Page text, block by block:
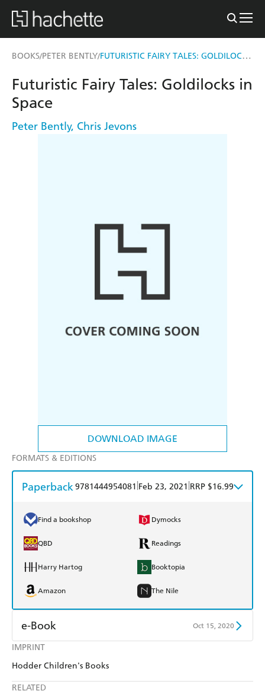
BOOKS/PETER BENTLY/ FUTURISTIC FAIRY TALES: GOLDILOCKS IN SPACE
DOWNLOAD IMAGE
IMPRINT
Hodder Children's Books
RELATED
Futuristic Fairy Tales: Goldilocks in
Space
Peter Bently, Chris Jevons
FORMATS & EDITIONS
Paperback9781444954081 Feb 23, 2021 RRP $16.99
Find a bookshop Dymocks
QBD Readings
Harry Hartog Booktopia
Amazon The Nile
e-Book Oct 15, 2020
Amazon Kindle